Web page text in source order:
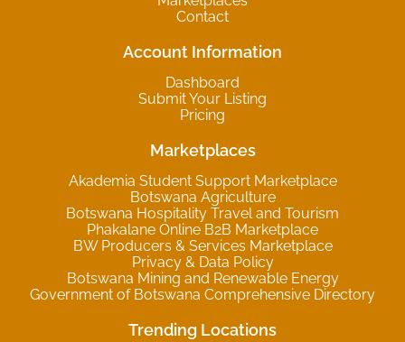
Contact
Account Information
Dashboard
Submit Your Listing
Pricing
Marketplaces
Akademia Student Support Marketplace
Botswana Agriculture
Botswana Hospitality Travel and Tourism
Phakalane Online B2B Marketplace
BW Producers & Services Marketplace
Privacy & Data Policy
Botswana Mining and Renewable Energy
Government of Botswana Comprehensive Directory
Trending Locations